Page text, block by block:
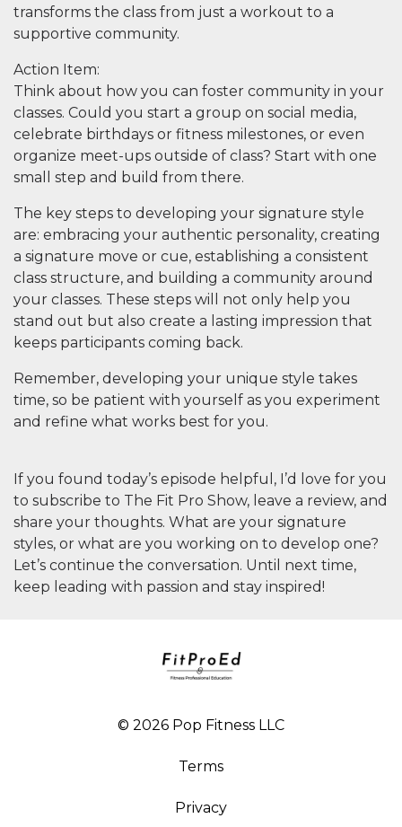
transforms the class from just a workout to a
supportive community.
Action Item:
Think about how you can foster community in your
classes. Could you start a group on social media,
celebrate birthdays or fitness milestones, or even
organize meet-ups outside of class? Start with one
small step and build from there.
The key steps to developing your signature style
are: embracing your authentic personality, creating
a signature move or cue, establishing a consistent
class structure, and building a community around
your classes. These steps will not only help you
stand out but also create a lasting impression that
keeps participants coming back.
Remember, developing your unique style takes
time, so be patient with yourself as you experiment
and refine what works best for you.
If you found today’s episode helpful, I’d love for you
to subscribe to The Fit Pro Show, leave a review, and
share your thoughts. What are your signature
styles, or what are you working on to develop one?
Let’s continue the conversation. Until next time,
keep leading with passion and stay inspired!
© 2026 Pop Fitness LLC
Terms
Privacy